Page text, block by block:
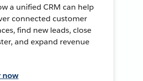
a unified CRM can help
connected customer
find new leads, close
and expand revenue
now